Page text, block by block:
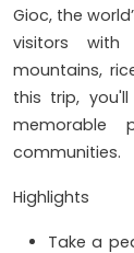
Gioc, the
visitors
mountains,
this trip,
communities.
Highlights
Take a